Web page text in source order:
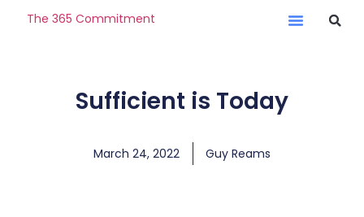
The 365 Commitment
Sufficient is Today
March 24, 2022 Guy Reams